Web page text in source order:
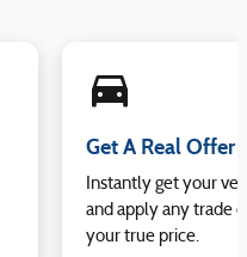
directions_car_filled
Get A Real Offer
Instantly get your
and apply any trade
your true price.